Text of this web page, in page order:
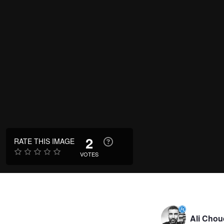
RATE THIS IMAGE 2
VOTES
Ali